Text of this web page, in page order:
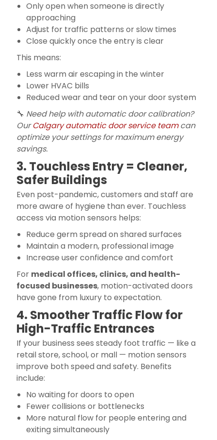
Only open when someone is directly
approaching
Adjust for traffic patterns or slow times
Close quickly once the entry is clear
This means:
Less warm air escaping in the winter
Lower HVAC bills
Reduced wear and tear on your door system
🔧 Need help with automatic door calibration?
OurCalgary automatic door service teamcan
optimize your settings for maximum energy
savings.
3. Touchless Entry = Cleaner,
Safer Buildings
Even post-pandemic, customers and staff are
more aware of hygiene than ever. Touchless
access via motion sensors helps:
Reduce germ spread on shared surfaces
Maintain a modern, professional image
Increase user confidence and comfort
For medical offices, clinics, and health-
focused businesses, motion-activated doors
have gone from luxury to expectation.
4. Smoother Traffic Flow for
High-Traffic Entrances
If your business sees steady foot traffic — like a
retail store, school, or mall — motion sensors
improve both speed and safety. Benefits
include:
No waiting for doors to open
Fewer collisions or bottlenecks
More natural flow for people entering and
exiting simultaneously